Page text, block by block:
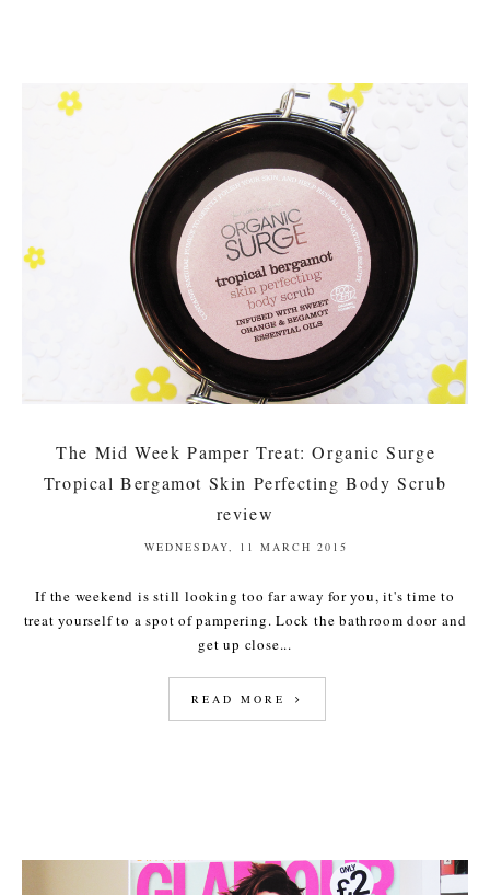
The Mid Week Pamper Treat: Organic Surge
Tropical Bergamot Skin Perfecting Body Scrub
review
WEDNESDAY, 11 MARCH 2015
If the weekend is still looking too far away for you, it's time to
treat yourself to a spot of pampering. Lock the bathroom door and
get up close...
READ MORE